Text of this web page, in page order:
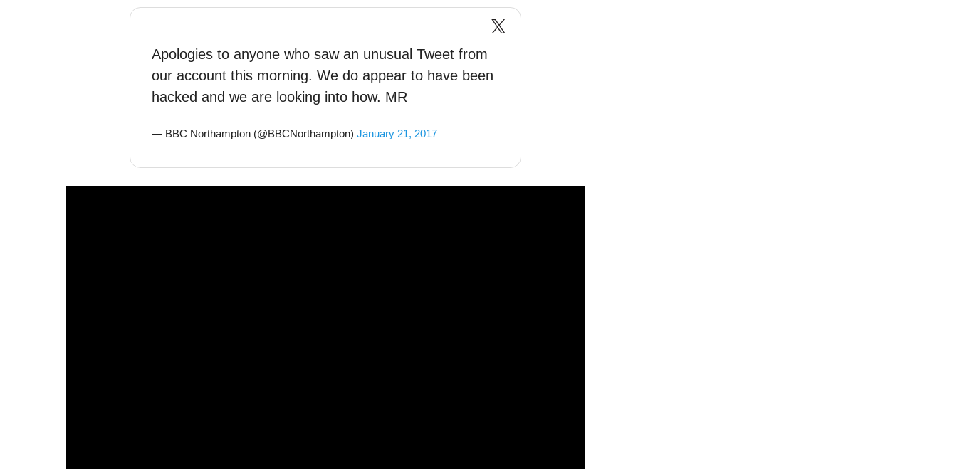
Apologies to anyone who saw an unusual Tweet from
our account this morning. We do appear to have been
hacked and we are looking into how. MR
— BBC Northampton (@BBCNorthampton) January 21, 2017